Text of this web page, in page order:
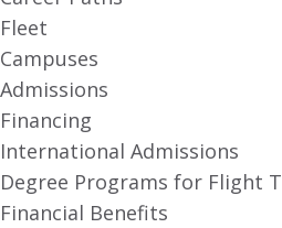
Fleet
Campuses
Admissions
Financing
International Admissions
Degree Programs for Flight
Financial Benefits